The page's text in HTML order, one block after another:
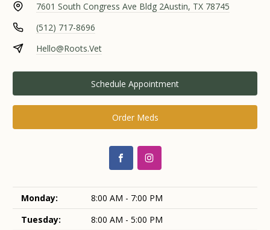
7601 South Congress Ave Bldg 2Austin, TX 78745
(512) 717-8696
Hello@Roots.Vet
Schedule Appointment
Order Meds
Monday:
8:00 AM - 7:00 PM
Tuesday:
8:00 AM - 5:00 PM